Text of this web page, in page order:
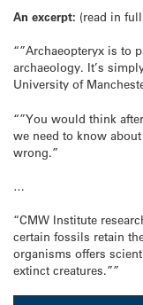
An excerpt: (read in full
“”Archaeopteryx is to
archaeology. It’s
University of
“”You would think
we need to know
wrong.”
…
“CMW Institute
certain fossils retain
organisms offers
extinct creatures.””